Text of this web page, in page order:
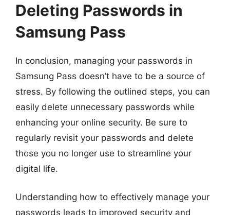
Deleting Passwords in
Samsung Pass
In conclusion, managing your passwords in
Samsung Pass doesn’t have to be a source of
stress. By following the outlined steps, you can
easily delete unnecessary passwords while
enhancing your online security. Be sure to
regularly revisit your passwords and delete
those you no longer use to streamline your
digital life.
Understanding how to effectively manage your
passwords leads to improved security and